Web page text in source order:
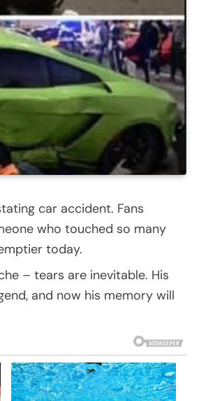
car accident. Fans
who touched so many
today.
– tears are inevitable. His
and now his memory will